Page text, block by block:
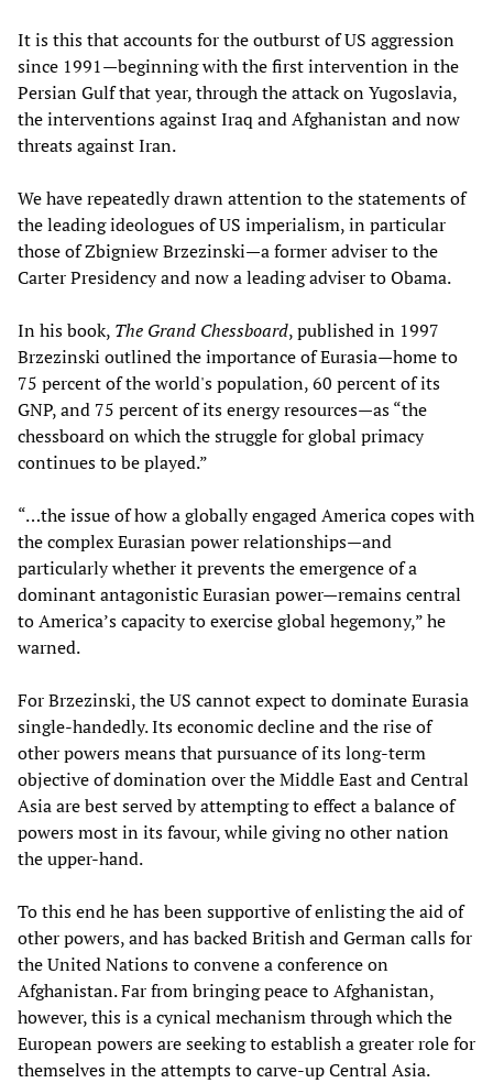
It is this that accounts for the outburst of US aggression
since 1991—beginning with the first intervention in the
Persian Gulf that year, through the attack on Yugoslavia,
the interventions against Iraq and Afghanistan and now
threats against Iran.
We have repeatedly drawn attention to the statements of
the leading ideologues of US imperialism, in particular
those of Zbigniew Brzezinski—a former adviser to the
Carter Presidency and now a leading adviser to Obama.
In his book, The Grand Chessboard, published in 1997
Brzezinski outlined the importance of Eurasia—home to
75 percent of the world's population, 60 percent of its
GNP, and 75 percent of its energy resources—as “the
chessboard on which the struggle for global primacy
continues to be played.”
“…the issue of how a globally engaged America copes with
the complex Eurasian power relationships—and
particularly whether it prevents the emergence of a
dominant antagonistic Eurasian power—remains central
to America’s capacity to exercise global hegemony,” he
warned.
For Brzezinski, the US cannot expect to dominate Eurasia
single-handedly. Its economic decline and the rise of
other powers means that pursuance of its long-term
objective of domination over the Middle East and Central
Asia are best served by attempting to effect a balance of
powers most in its favour, while giving no other nation
the upper-hand.
To this end he has been supportive of enlisting the aid of
other powers, and has backed British and German calls for
the United Nations to convene a conference on
Afghanistan. Far from bringing peace to Afghanistan,
however, this is a cynical mechanism through which the
European powers are seeking to establish a greater role for
themselves in the attempts to carve-up Central Asia.